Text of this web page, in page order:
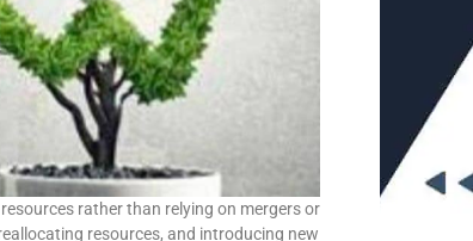
rather than relying on mergers or
resources, and introducing new